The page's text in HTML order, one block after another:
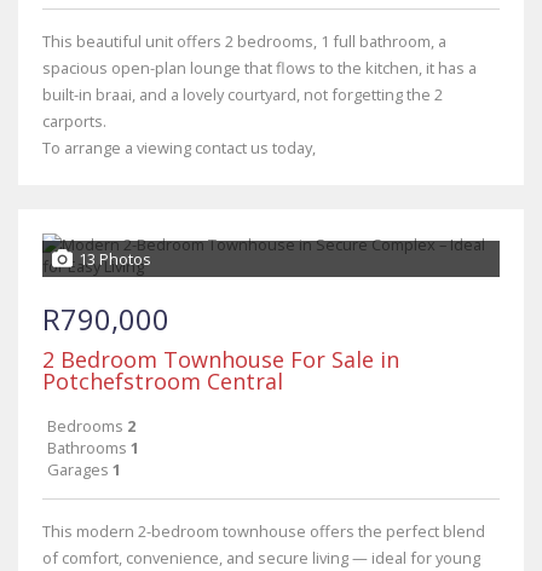
This beautiful unit offers 2 bedrooms, 1 full bathroom, a
spacious open-plan lounge that flows to the kitchen, it has a
built-in braai, and a lovely courtyard, not forgetting the 2
carports.
To arrange a viewing contact us today,
13 Photos
R790,000
2 Bedroom Townhouse For Sale in
Potchefstroom Central
Bedrooms 2
Bathrooms 1
Garages 1
This modern 2-bedroom townhouse offers the perfect blend
of comfort, convenience, and secure living — ideal for young